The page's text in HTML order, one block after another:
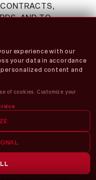
AND TO
INITIATED OR
SITE. You hereby
under any
or other
of non-
or the
other than
policies or
experience with our
your data in accordance
content and
of cookies. Customize your